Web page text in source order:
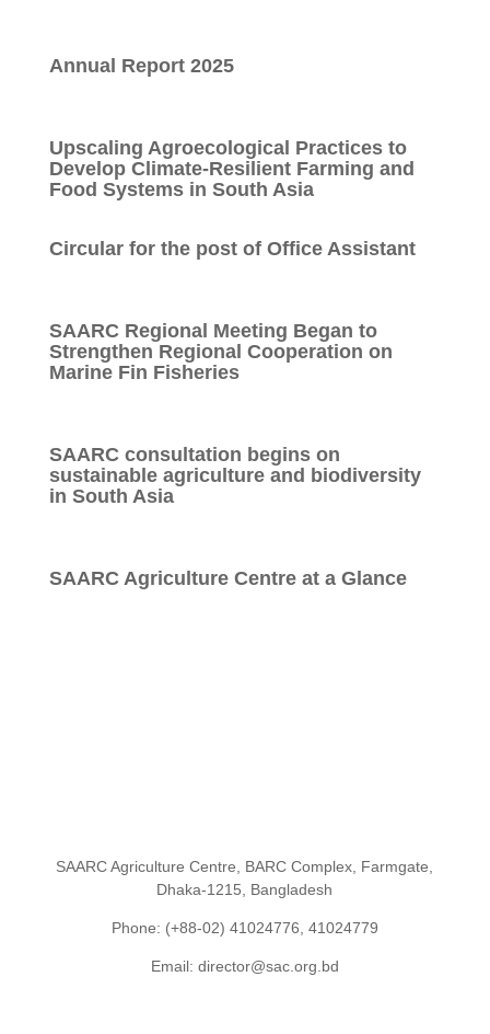
Annual Report 2025
Upscaling Agroecological Practices to
Develop Climate-Resilient Farming and
Food Systems in South Asia
Circular for the post of Office Assistant
SAARC Regional Meeting Began to
Strengthen Regional Cooperation on
Marine Fin Fisheries
SAARC consultation begins on
sustainable agriculture and biodiversity
in South Asia
SAARC Agriculture Centre at a Glance
SAARC Agriculture Centre, BARC Complex, Farmgate,
Dhaka-1215, Bangladesh
Phone: (+88-02) 41024776, 41024779
Email: director@sac.org.bd